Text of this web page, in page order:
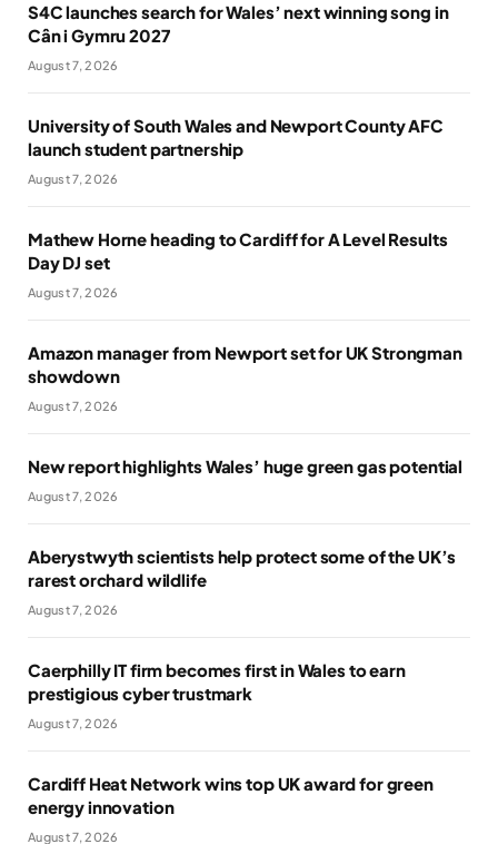
S4C launches search for Wales’ next winning song in
Cân i Gymru 2027
August 7, 2026
University of South Wales and Newport County AFC
launch student partnership
August 7, 2026
Mathew Horne heading to Cardiff for A Level Results
Day DJ set
August 7, 2026
Amazon manager from Newport set for UK Strongman
showdown
August 7, 2026
New report highlights Wales’ huge green gas potential
August 7, 2026
Aberystwyth scientists help protect some of the UK’s
rarest orchard wildlife
August 7, 2026
Caerphilly IT firm becomes first in Wales to earn
prestigious cyber trustmark
August 7, 2026
Cardiff Heat Network wins top UK award for green
energy innovation
August 7, 2026